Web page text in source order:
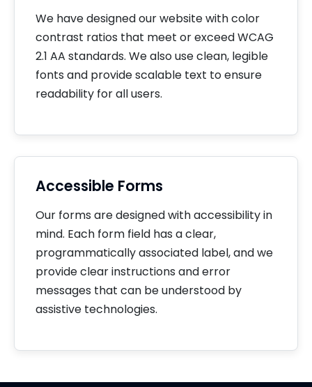
We have designed our website with color
contrast ratios that meet or exceed WCAG
2.1 AA standards. We also use clean, legible
fonts and provide scalable text to ensure
readability for all users.
Accessible Forms
Our forms are designed with accessibility in
mind. Each form field has a clear,
programmatically associated label, and we
provide clear instructions and error
messages that can be understood by
assistive technologies.